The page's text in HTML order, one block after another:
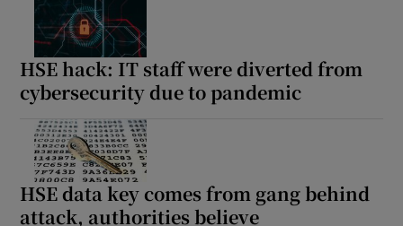
HSE hack: IT staff were diverted from
cybersecurity due to pandemic
HSE data key comes from gang behind
attack, authorities believe